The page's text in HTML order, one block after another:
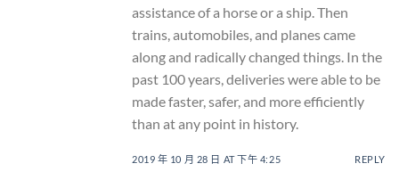
assistance of a horse or a ship. Then
trains, automobiles, and planes came
along and radically changed things. In the
past 100 years, deliveries were able to be
made faster, safer, and more efficiently
than at any point in history.
2019 年 10 月 28 日 AT 下午 4:25 REPLY